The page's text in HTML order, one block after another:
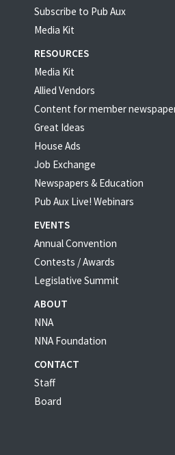
Subscribe to Pub Aux
Media Kit
RESOURCES
Media Kit
Allied Vendors
Content for member
Great Ideas
House Ads
Job Exchange
Newspapers & Education
Pub Aux Live! Webinars
EVENTS
Annual Convention
Contests / Awards
Legislative Summit
ABOUT
NNA
NNA Foundation
CONTACT
Staff
Board